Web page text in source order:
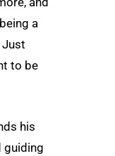
a
Just
to be
his
guiding